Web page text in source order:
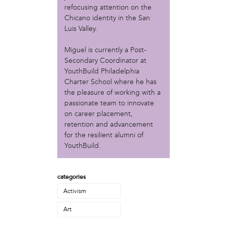
Christopher Eads
Jeaninne Kayembe
Jenni Drozdek
Kamau Blakney
Karina Wratschko
Kirtrina Baxter
Michaela Holmes
Miguel Huerta
Patrice Armstead
Russell Hicks
Taylor Nichole Johnson
refocusing attention on the
Chicano identity in the San
Luis Valley.
Miguel is currently a Post-
Secondary Coordinator at
YouthBuild Philadelphia
Charter School where he has
the pleasure of working with a
passionate team to innovate
on career placement,
retention and advancement
for the resilient alumni of
YouthBuild.
categories
Activism
Art